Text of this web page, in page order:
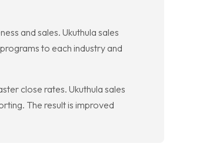
and sales. Ukuthula sales
to each industry and
close rates. Ukuthula sales
The result is improved